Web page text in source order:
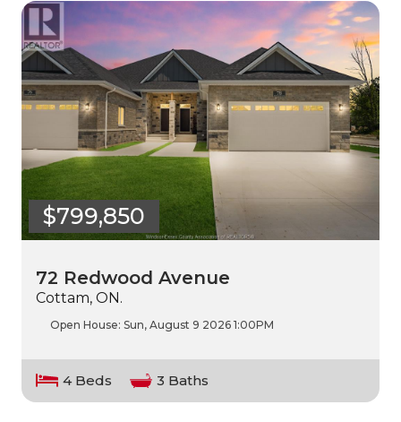
$799,850
72 Redwood Avenue
Cottam, ON.
Open House: Sun, August 9 2026 1:00PM
4 Beds 3 Baths